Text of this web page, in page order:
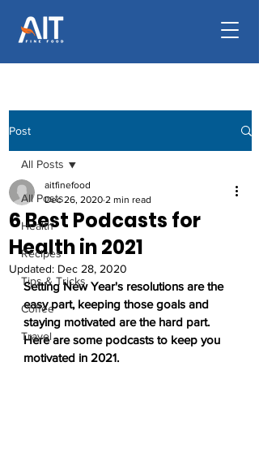
Post
All Posts
Health
Recipes
Tips & Tricks
Coffee
Travel
All Posts
6 Best Podcasts for
Health in 2021
aitfinefood
Dec 26, 2020 2 min read
Updated: Dec 28, 2020
Setting New Year's resolutions are the
easy part, keeping those goals and
staying motivated are the hard part.
Here are some podcasts to keep you
motivated in 2021.